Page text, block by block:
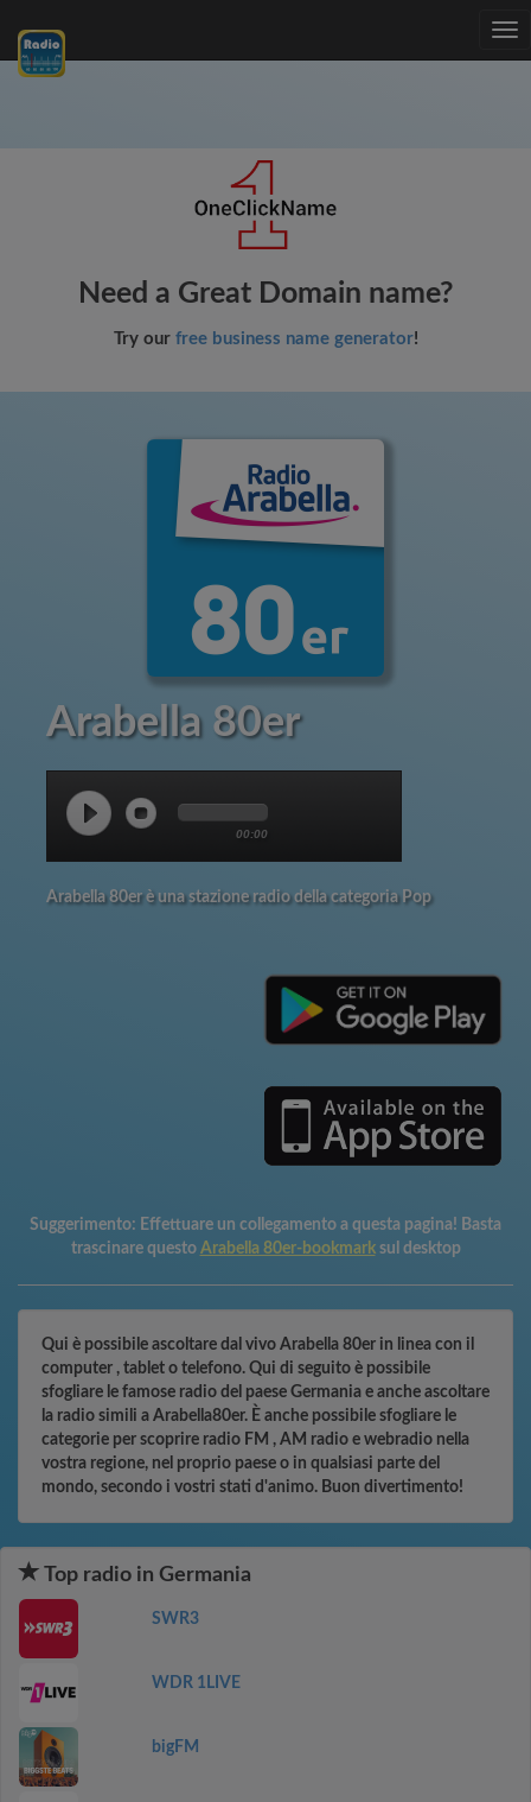
Need a Great Domain name?
Try our free business name generator!
Arabella 80er
00:00
Arabella 80er è una stazione radio della categoria Pop
Suggerimento: Effettuare un collegamento a questa pagina! Basta
trascinare questo Arabella 80er-bookmark sul desktop
Qui è possibile ascoltare dal vivo Arabella 80er in linea con il
computer , tablet o telefono. Qui di seguito è possibile
sfogliare le famose radio del paese Germania e anche ascoltare
la radio simili a Arabella80er. È anche possibile sfogliare le
categorie per scoprire radio FM , AM radio e webradio nella
vostra regione, nel proprio paese o in qualsiasi parte del
mondo, secondo i vostri stati d'animo. Buon divertimento!
Top radio in Germania
SWR3
WDR 1LIVE
bigFM